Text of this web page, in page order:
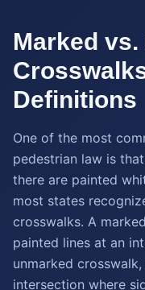
Marked
Definitions
One of the most
pedestrian law is
there are painted
most states
crosswalks. A
painted lines at an
unmarked
intersection where